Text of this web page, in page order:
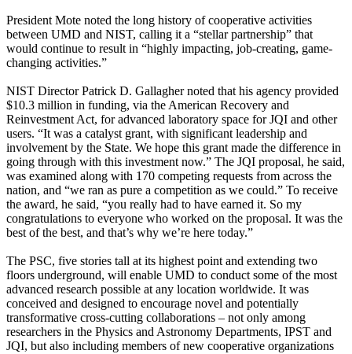
President Mote noted the long history of cooperative activities
between UMD and NIST, calling it a “stellar partnership” that
would continue to result in “highly impacting, job-creating, game-
changing activities.”
NIST Director Patrick D. Gallagher noted that his agency provided
$10.3 million in funding, via the American Recovery and
Reinvestment Act, for advanced laboratory space for JQI and other
users. “It was a catalyst grant, with significant leadership and
involvement by the State. We hope this grant made the difference in
going through with this investment now.” The JQI proposal, he said,
was examined along with 170 competing requests from across the
nation, and “we ran as pure a competition as we could.” To receive
the award, he said, “you really had to have earned it. So my
congratulations to everyone who worked on the proposal. It was the
best of the best, and that’s why we’re here today.”
The PSC, five stories tall at its highest point and extending two
floors underground, will enable UMD to conduct some of the most
advanced research possible at any location worldwide. It was
conceived and designed to encourage novel and potentially
transformative cross-cutting collaborations – not only among
researchers in the Physics and Astronomy Departments, IPST and
JQI, but also including members of new cooperative organizations